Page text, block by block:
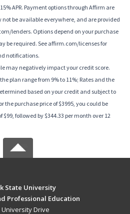
APR. Payment options through Affirm are
be available everywhere, and are provided
lenders. Options depend on your purchase
be required. See affirm.com/licenses for
notifications.
may negatively impact your credit score.
plan range from 9% to 11%; Rates and the
based on your credit and subject to
the purchase price of $3995, you could be
followed by $344.33 per month over 12
State University
Professional Education
University Drive